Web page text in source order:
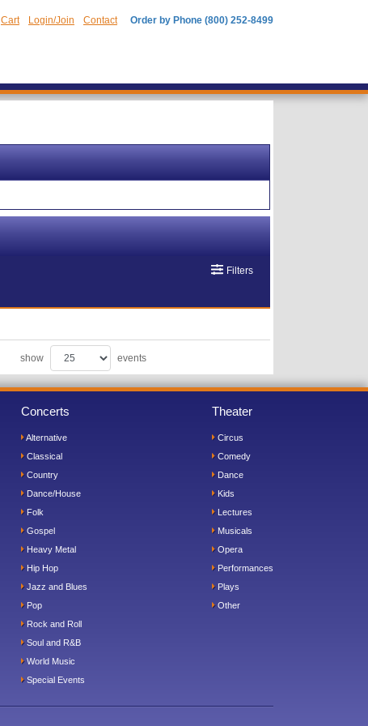
Cart Login/Join Contact Order by Phone (800) 252-8499
Filters
show events
Concerts
Alternative
Classical
Country
Dance/House
Folk
Gospel
Heavy Metal
Hip Hop
Jazz and Blues
Pop
Rock and Roll
Soul and R&B
World Music
Special Events
Theater
Circus
Comedy
Dance
Kids
Lectures
Musicals
Opera
Performances
Plays
Other